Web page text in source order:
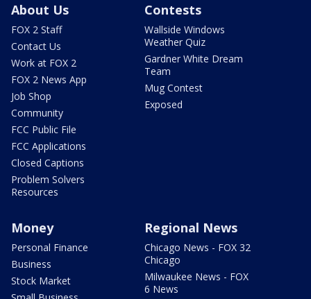
About Us
FOX 2 Staff
Contact Us
Work at FOX 2
FOX 2 News App
Job Shop
Community
FCC Public File
FCC Applications
Closed Captions
Problem Solvers
Resources
Contests
Wallside Windows
Weather Quiz
Gardner White Dream
Team
Mug Contest
Exposed
Money
Personal Finance
Business
Stock Market
Regional News
Chicago News - FOX 32
Chicago
Milwaukee News - FOX
6 News